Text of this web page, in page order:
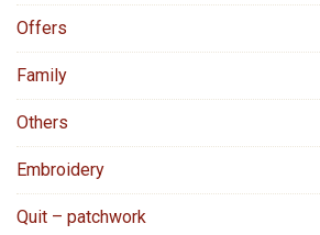
Offers
Family
Others
Embroidery
Quit – patchwork